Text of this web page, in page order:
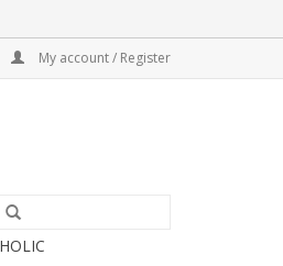
My account / Register